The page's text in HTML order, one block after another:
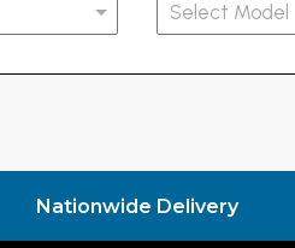
Nationwide Delivery